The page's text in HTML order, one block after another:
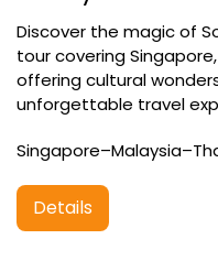
Discover the magic of
tour covering
offering cultural
unforgettable travel
Details